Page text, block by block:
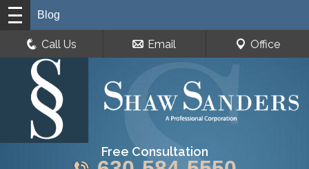
Free Consultation
Blog
Call Us Email Office